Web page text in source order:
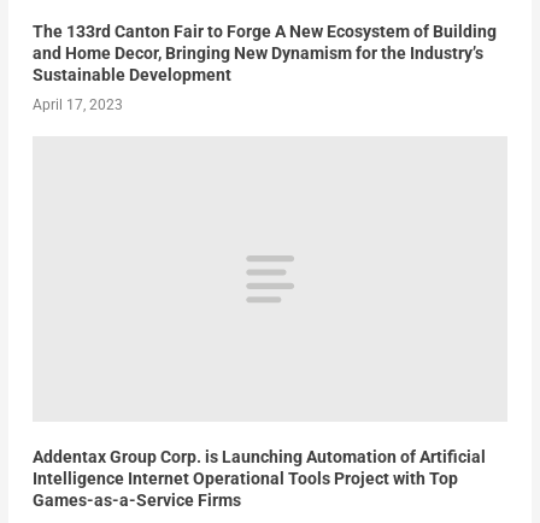
The 133rd Canton Fair to Forge A New Ecosystem of Building
and Home Decor, Bringing New Dynamism for the Industry’s
Sustainable Development
April 17, 2023
Addentax Group Corp. is Launching Automation of Artificial
Intelligence Internet Operational Tools Project with Top
Games-as-a-Service Firms